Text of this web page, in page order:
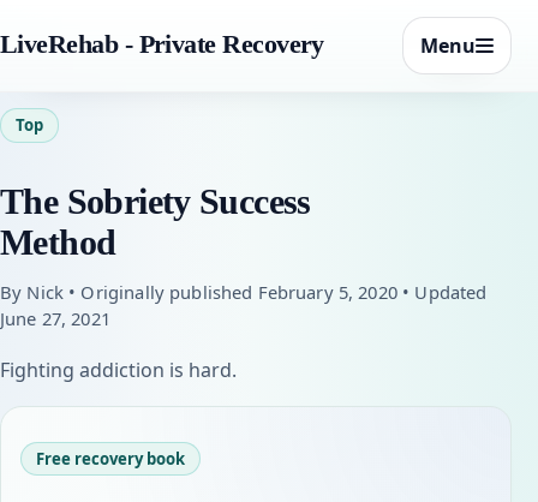
LiveRehab - Private Recovery Menu
Top
The Sobriety Success
Method
By Nick • Originally published February 5, 2020 • Updated
June 27, 2021
Fighting addiction is hard.
Free recovery book